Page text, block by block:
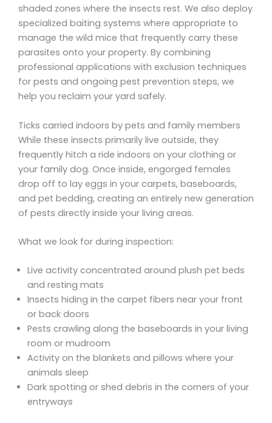
shaded zones where the insects rest. We also deploy
specialized baiting systems where appropriate to
manage the wild mice that frequently carry these
parasites onto your property. By combining
professional applications with exclusion techniques
for pests and ongoing pest prevention steps, we
help you reclaim your yard safely.
Ticks carried indoors by pets and family members
While these insects primarily live outside, they
frequently hitch a ride indoors on your clothing or
your family dog. Once inside, engorged females
drop off to lay eggs in your carpets, baseboards,
and pet bedding, creating an entirely new generation
of pests directly inside your living areas.
What we look for during inspection:
Live activity concentrated around plush pet beds
and resting mats
Insects hiding in the carpet fibers near your front
or back doors
Pests crawling along the baseboards in your living
room or mudroom
Activity on the blankets and pillows where your
animals sleep
Dark spotting or shed debris in the corners of your
entryways